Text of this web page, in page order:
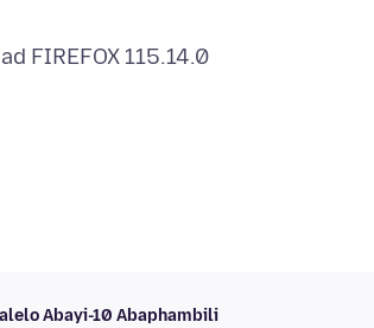
Abayi-10 Abaphambili